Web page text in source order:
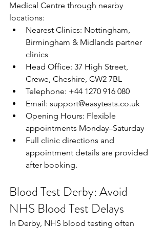
Medical Centre through nearby
locations:
Nearest Clinics: Nottingham,
Birmingham & Midlands partner
clinics
Head Office: 37 High Street,
Crewe, Cheshire, CW2 7BL
Telephone: +44 1270 916 080
Email: support@easytests.co.uk
Opening Hours: Flexible
appointments Monday–Saturday
Full clinic directions and
appointment details are provided
after booking.
Blood Test Derby: Avoid
NHS Blood Test Delays
In Derby, NHS blood testing often